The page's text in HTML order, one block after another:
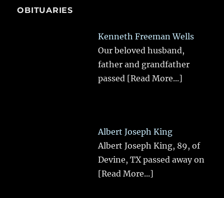
OBITUARIES
Kenneth Freeman Wells
Our beloved husband,
father and grandfather
passed [Read More...]
Albert Joseph King
Albert Joseph King, 89, of
Devine, TX passed away on
[Read More...]